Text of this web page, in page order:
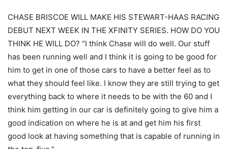
CHASE BRISCOE WILL MAKE HIS STEWART-HAAS RACING
DEBUT NEXT WEEK IN THE XFINITY SERIES. HOW DO YOU
THINK HE WILL DO? “I think Chase will do well. Our stuff
has been running well and I think it is going to be good for
him to get in one of those cars to have a better feel as to
what they should feel like. I know they are still trying to get
everything back to where it needs to be with the 60 and I
think him getting in our car is definitely going to give him a
good indication on where he is at and get him his first
good look at having something that is capable of running in